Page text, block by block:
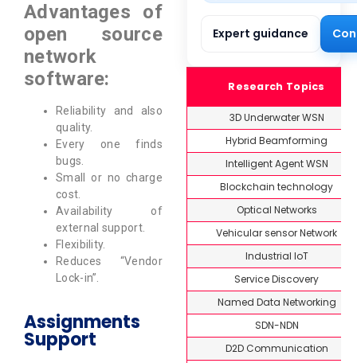
Advantages of
open source
network
software:
Reliability and also
quality.
Every one finds
bugs.
Small or no charge
cost.
Availability of
external support.
Flexibility.
Reduces “Vendor
Lock-in”.
Assignments
Support
Expert guidance
Research Topics
3D Underwater WSN
Hybrid Beamforming
Intelligent Agent WSN
Blockchain technology
Optical Networks
Vehicular sensor Network
Industrial IoT
Service Discovery
Named Data Networking
SDN-NDN
D2D Communication